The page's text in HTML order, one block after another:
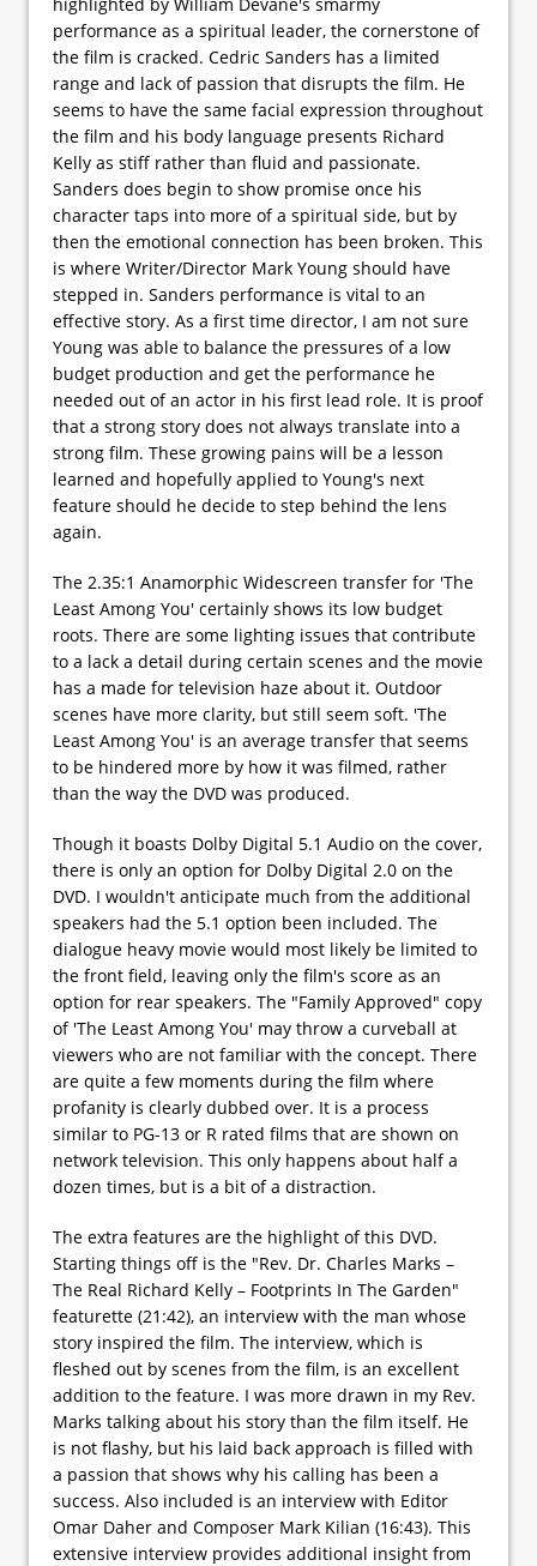
performance as a spiritual leader, the cornerstone of
the film is cracked. Cedric Sanders has a limited
range and lack of passion that disrupts the film. He
seems to have the same facial expression throughout
the film and his body language presents Richard
Kelly as stiff rather than fluid and passionate.
Sanders does begin to show promise once his
character taps into more of a spiritual side, but by
then the emotional connection has been broken. This
is where Writer/Director Mark Young should have
stepped in. Sanders performance is vital to an
effective story. As a first time director, I am not sure
Young was able to balance the pressures of a low
budget production and get the performance he
needed out of an actor in his first lead role. It is proof
that a strong story does not always translate into a
strong film. These growing pains will be a lesson
learned and hopefully applied to Young's next
feature should he decide to step behind the lens
again.
The 2.35:1 Anamorphic Widescreen transfer for 'The
Least Among You' certainly shows its low budget
roots. There are some lighting issues that contribute
to a lack a detail during certain scenes and the movie
has a made for television haze about it. Outdoor
scenes have more clarity, but still seem soft. 'The
Least Among You' is an average transfer that seems
to be hindered more by how it was filmed, rather
than the way the DVD was produced.
Though it boasts Dolby Digital 5.1 Audio on the cover,
there is only an option for Dolby Digital 2.0 on the
DVD. I wouldn't anticipate much from the additional
speakers had the 5.1 option been included. The
dialogue heavy movie would most likely be limited to
the front field, leaving only the film's score as an
option for rear speakers. The "Family Approved" copy
of 'The Least Among You' may throw a curveball at
viewers who are not familiar with the concept. There
are quite a few moments during the film where
profanity is clearly dubbed over. It is a process
similar to PG-13 or R rated films that are shown on
network television. This only happens about half a
dozen times, but is a bit of a distraction.
The extra features are the highlight of this DVD.
Starting things off is the "Rev. Dr. Charles Marks –
The Real Richard Kelly – Footprints In The Garden"
featurette (21:42), an interview with the man whose
story inspired the film. The interview, which is
fleshed out by scenes from the film, is an excellent
addition to the feature. I was more drawn in my Rev.
Marks talking about his story than the film itself. He
is not flashy, but his laid back approach is filled with
a passion that shows why his calling has been a
success. Also included is an interview with Editor
Omar Daher and Composer Mark Kilian (16:43). This
extensive interview provides additional insight from